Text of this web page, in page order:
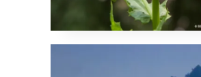
Sunset After the